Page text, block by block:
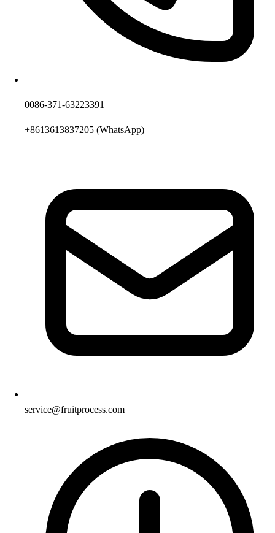
0086-371-63223391
+8613613837205 (WhatsApp)
service@fruitprocess.com